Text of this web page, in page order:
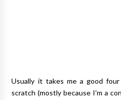
Usually it takes me a good
scratch (mostly because I'm a